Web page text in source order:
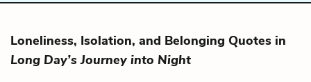
Loneliness, Isolation, and Belonging Quotes in
Long Day’s Journey into Night